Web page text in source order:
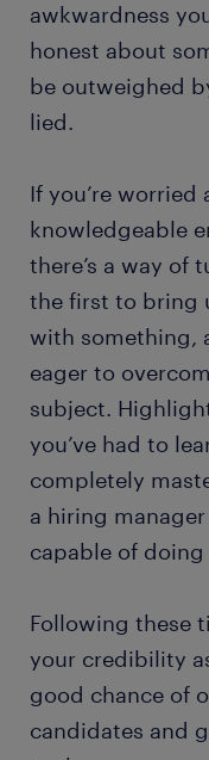
awkwardness
honest about
be outweighed
lied.
If you’re
knowledgeable
there’s a way of
the first to bring
with something,
eager to
subject.
you’ve had to
completely
a hiring
capable of
Following these
your credibility
good chance of
candidates and